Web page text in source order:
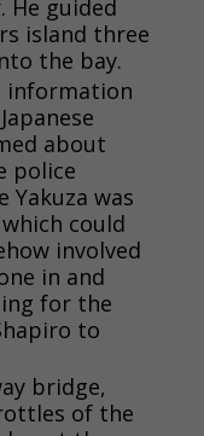
He guided
island three
the bay.
information
about
police
Yakuza was
could
involved
in and
for the
to
bridge,
of the